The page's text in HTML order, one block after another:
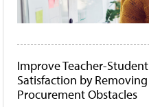
Improve Teacher-Student
Satisfaction by Removing
Procurement Obstacles